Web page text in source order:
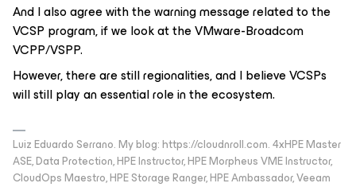
And I also agree with the warning message related to the
VCSP program, if we look at the VMware-Broadcom
VCPP/VSPP.
However, there are still regionalities, and I believe VCSPs
will still play an essential role in the ecosystem.
Luiz Eduardo Serrano. My blog: https://cloudnroll.com. 4xHPE Master
ASE, Data Protection, HPE Instructor, HPE Morpheus VME Instructor,
CloudOps Maestro, HPE Storage Ranger, HPE Ambassador, Veeam